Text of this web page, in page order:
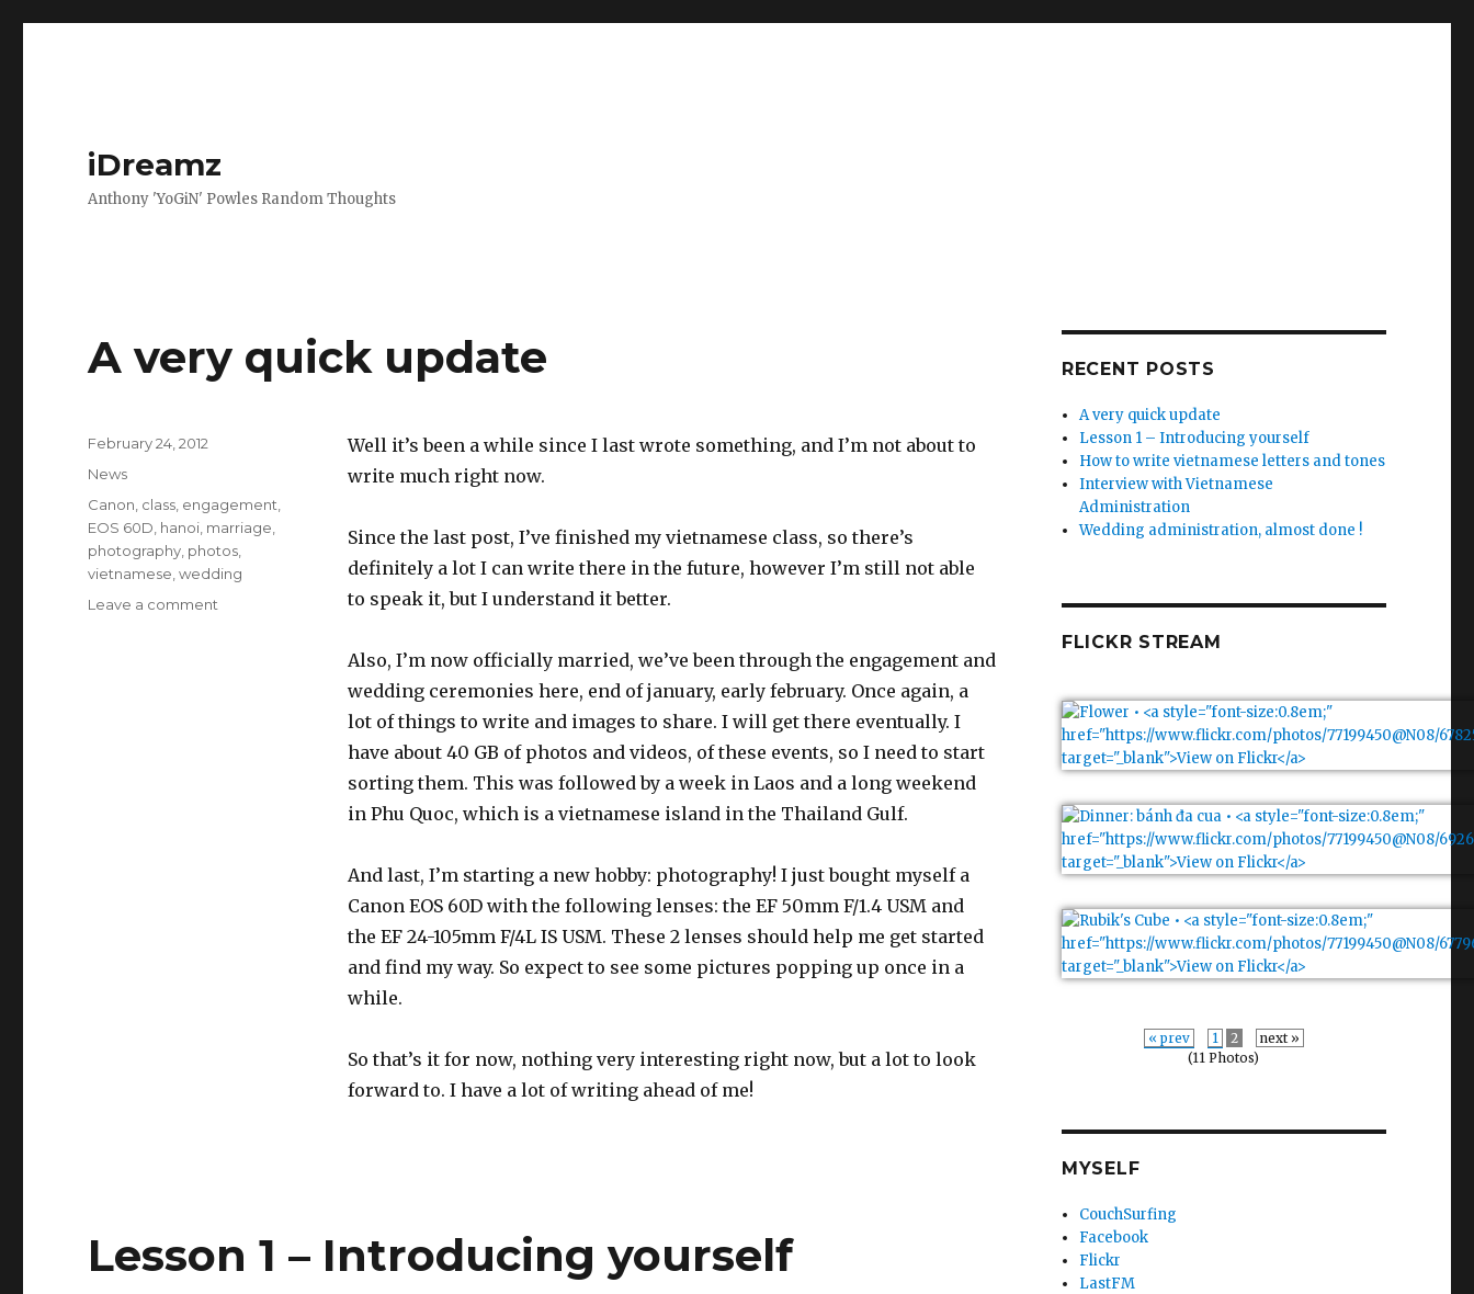
iDreamz
Anthony 'YoGiN' Powles Random Thoughts
A very quick update
Well it’s been a while since I last wrote something, and I’m not about to
write much right now.
Since the last post, I’ve finished my vietnamese class, so there’s
definitely a lot I can write there in the future, however I’m still not able
to speak it, but I understand it better.
Also, I’m now officially married, we’ve been through the engagement and
wedding ceremonies here, end of january, early february. Once again, a
lot of things to write and images to share. I will get there eventually. I
have about 40 GB of photos and videos, of these events, so I need to start
sorting them. This was followed by a week in Laos and a long weekend
in Phu Quoc, which is a vietnamese island in the Thailand Gulf.
And last, I’m starting a new hobby: photography! I just bought myself a
Canon EOS 60D with the following lenses: the EF 50mm F/1.4 USM and
the EF 24-105mm F/4L IS USM. These 2 lenses should help me get started
and find my way. So expect to see some pictures popping up once in a
while.
So that’s it for now, nothing very interesting right now, but a lot to look
forward to. I have a lot of writing ahead of me!
Posted
on
February 24, 2012
Categories
News
Tags
Canon class engagement
EOS 60D hanoi marriage
photography photos
vietnamese ,wedding
Leave a comment
Lesson 1 – Introducing yourself
RECENT POSTS
A very quick update
Lesson 1 – Introducing yourself
How to write vietnamese letters and tones
Interview with Vietnamese
Administration
Wedding administration, almost done !
FLICKR STREAM
« prev 1 2
next »
(11 Photos)
MYSELF
CouchSurfing
Facebook
Flickr
LastFM